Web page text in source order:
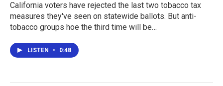
California voters have rejected the last two tobacco tax
measures they've seen on statewide ballots. But anti-
tobacco groups hoe the third time will be…
LISTEN • 0:48